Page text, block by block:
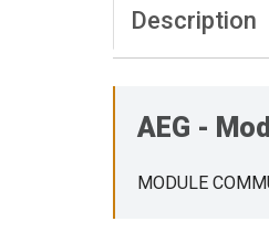
Description
AEG -
MODULE